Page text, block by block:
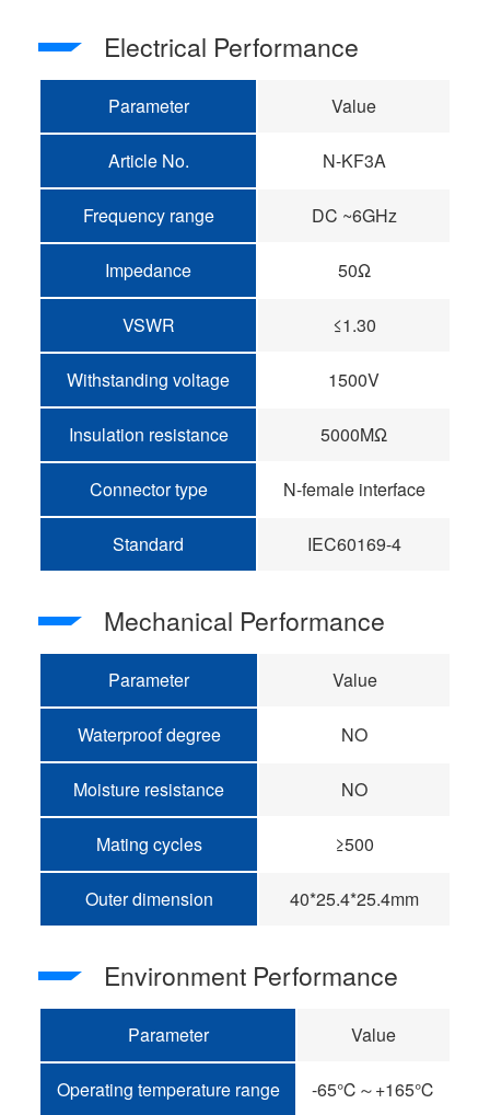
Electrical Performance
Parameter Value
Article No. N-KF3A
Frequency range DC ~6GHz
Impedance 50Ω
VSWR ≤1.30
Withstanding voltage 1500V
Insulation resistance 5000MΩ
Connector type N-female interface
Standard IEC60169-4
Mechanical Performance
Parameter Value
Waterproof degree NO
Moisture resistance NO
Mating cycles ≥500
Outer dimension 40*25.4*25.4mm
Environment Performance
Parameter Value
Operating temperature range -65℃～+165℃